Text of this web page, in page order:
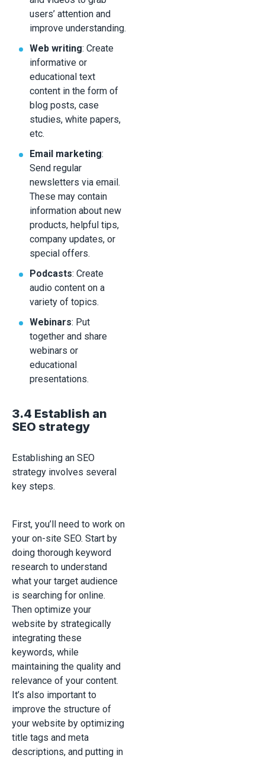
users’ attention and
improve understanding.
Web writing: Create
informative or
educational text
content in the form of
blog posts, case
studies, white papers,
etc.
Email marketing:
Send regular
newsletters via email.
These may contain
information about new
products, helpful tips,
company updates, or
special offers.
Podcasts: Create
audio content on a
variety of topics.
Webinars: Put
together and share
webinars or
educational
presentations.
3.4 Establish an
SEO strategy
Establishing an SEO
strategy involves several
key steps.
First, you’ll need to work on
your on-site SEO. Start by
doing thorough keyword
research to understand
what your target audience
is searching for online.
Then optimize your
website by strategically
integrating these
keywords, while
maintaining the quality and
relevance of your content.
It’s also important to
improve the structure of
your website by optimizing
title tags and meta
descriptions, and putting in